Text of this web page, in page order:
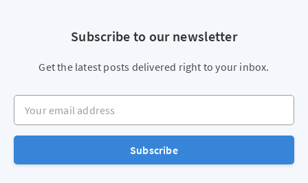
Subscribe to our newsletter
Get the latest posts delivered right to your inbox.
Your email address
Subscribe